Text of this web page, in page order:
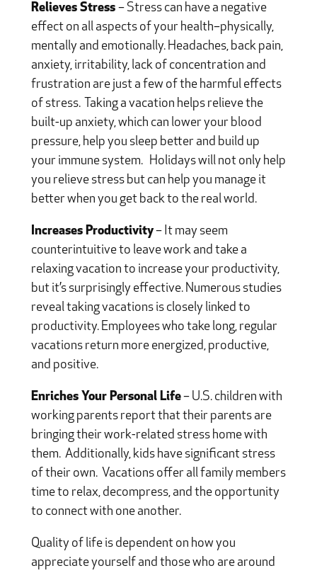
Relieves Stress – Stress can have a negative
effect on all aspects of your health–physically,
mentally and emotionally. Headaches, back pain,
anxiety, irritability, lack of concentration and
frustration are just a few of the harmful effects
of stress.
Taking a vacation helps relieve the
built-up anxiety, which can lower your blood
pressure, help you sleep better and build up
your immune system. Holidays will not only help
you relieve stress but can help you manage it
better when you get back to the real world.
Increases Productivity– It may seem
counterintuitive to leave work and take a
relaxing vacation to increase your productivity,
but it’s surprisingly effective. Numerous studies
reveal taking vacations is closely linked to
productivity. Employees who take long, regular
vacations return more energized, productive,
and positive.
Enriches Your Personal Life– U.S. children with
working parents report that their parents are
bringing their work-related stress home with
them. Additionally, kids have significant stress
of their own. Vacations offer all family members
time to relax, decompress, and the opportunity
to connect with one another.
Quality of life is dependent on how you
appreciate yourself and those who are around